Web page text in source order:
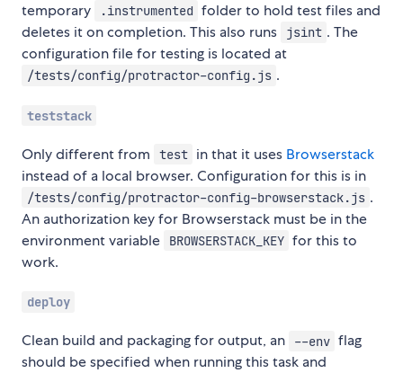
temporary
.instrumented folder to hold test files and
deletes it on completion. This also runs
jsint . The
configuration file for testing is located at
/tests/config/protractor-config.js .
teststack
Only different from test in that it uses Browserstack
instead of a local browser. Configuration for this is in
/tests/config/protractor-config-browserstack.js .
An authorization key for Browserstack must be in the
environment variable
BROWSERSTACK_KEY for this to
work.
deploy
Clean build and packaging for output, an --env flag
should be specified when running this task and